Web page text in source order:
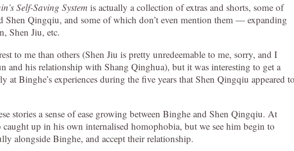
Self-Saving System is actually a collection of extras and shorts, some of
Shen Qingqiu, and some of which don’t even mention them — expanding
Shen Jiu, etc.
to me than others (Shen Jiu is pretty unredeemable to me, sorry, and I
and his relationship with Shang Qinghua), but it was interesting to get a
at Binghe’s experiences during the five years that Shen Qingqiu appeared to
stories a sense of ease growing between Binghe and Shen Qingqiu. At
up in his own internalised homophobia, but we see him begin to
alongside Binghe, and accept their relationship.